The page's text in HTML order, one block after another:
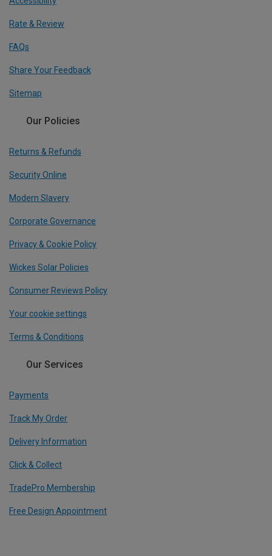
Rate & Review
FAQs
Share Your Feedback
Sitemap
Our Policies
Returns & Refunds
Security Online
Modern Slavery
Corporate Governance
Privacy & Cookie Policy
Wickes Solar Policies
Consumer Reviews Policy
Your cookie settings
Terms & Conditions
Our Services
Payments
Track My Order
Delivery Information
Click & Collect
TradePro Membership
Free Design Appointment